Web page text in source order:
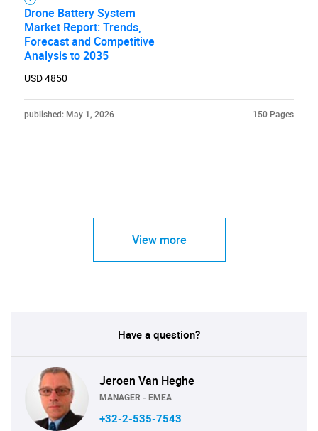
Drone Battery System
Market Report: Trends,
Forecast and Competitive
Analysis to 2035
USD 4850
published: May 1, 2026 150 Pages
View more
Have a question?
Jeroen Van Heghe
MANAGER - EMEA
+32-2-535-7543